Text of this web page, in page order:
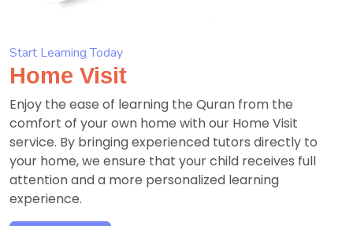
Start Learning Today
Home Visit
Enjoy the ease of learning the Quran from the
comfort of your own home with our Home Visit
service. By bringing experienced tutors directly to
your home, we ensure that your child receives full
attention and a more personalized learning
experience.